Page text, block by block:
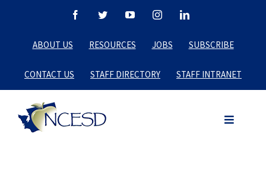
content
FacebookTwitterYouTubeInstagramLinkedIn
ABOUT US RESOURCES JOBS SUBSCRIBE
CONTACT US STAFF DIRECTORY STAFF INTRANET